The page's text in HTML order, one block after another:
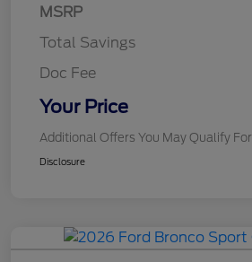
MSRP
Total Savings
Doc Fee
Your Price
Additional Offers You May Qualify For
Disclosure